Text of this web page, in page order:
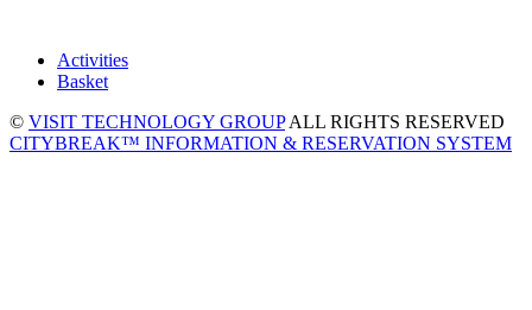
Activities
Basket
© VISIT TECHNOLOGY GROUPALL RIGHTS RESERVED
CITYBREAK™ INFORMATION & RESERVATION SYSTEM